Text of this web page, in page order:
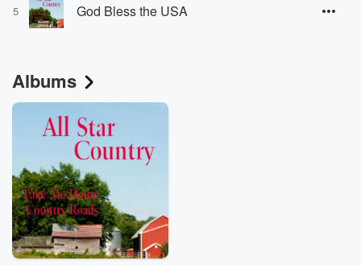
5 God Bless the USA
Albums